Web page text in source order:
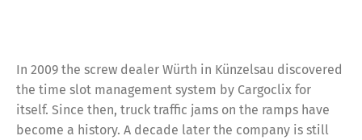
In 2009 the screw dealer Würth in Künzelsau discovered
the time slot management system by Cargoclix for
itself. Since then, truck traffic jams on the ramps have
become a history. A decade later the company is still